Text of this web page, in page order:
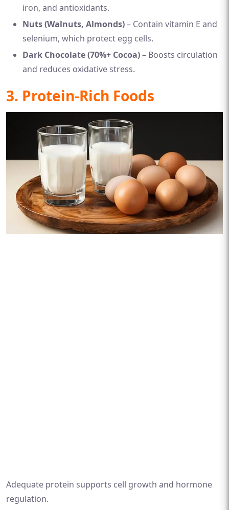
iron, and antioxidants.
Nuts (Walnuts, Almonds)– Contain vitamin E and
selenium, which protect egg cells.
Dark Chocolate (70%+ Cocoa)– Boosts circulation
and reduces oxidative stress.
3. Protein-Rich Foods
Adequate protein supports cell growth and hormone
regulation.